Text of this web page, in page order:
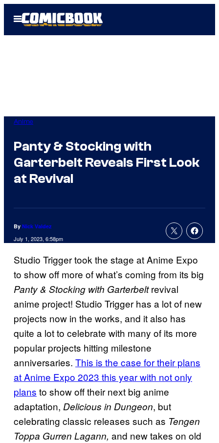
Open
Menu
Anime
Panty & Stocking with
Garterbelt Reveals First Look
at Revival
By Nick Valdez
July 1, 2023, 6:58pm
Studio Trigger took the stage at Anime Expo
to show off more of what’s coming from its big
Panty & Stocking with Garterbeltrevival
anime project! Studio Trigger has a lot of new
projects now in the works, and it also has
quite a lot to celebrate with many of its more
popular projects hitting milestone
anniversaries. This is the case for their plans
at Anime Expo 2023 this year with not only
plans to show off their next big anime
adaptation, Delicious in Dungeon, but
celebrating classic releases such as Tengen
Toppa Gurren Lagann, and new takes on old